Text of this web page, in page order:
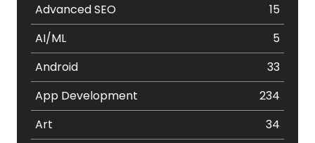
Advanced SEO
15
AI/ML
5
Android
33
App Development
234
Art
34